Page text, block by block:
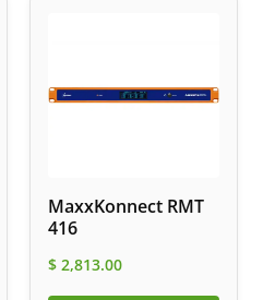
MaxxKonnect RMT
416
$ 2,813.00